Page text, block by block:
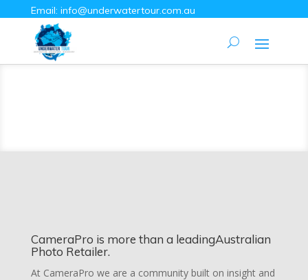
Email: info@underwatertour.com.au
CameraPro is more than a leadingAustralian
Photo Retailer.
At CameraPro we are a community built on insight and